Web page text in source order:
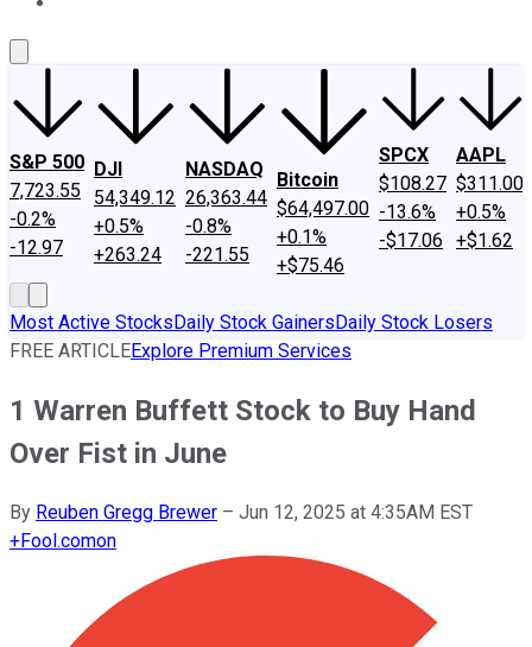
S&P 500
7,723.55
-0.2%
-12.97
DJI
54,349.12
+0.5%
+263.24
NASDAQ
26,363.44
-0.8%
-221.55
Bitcoin
$64,497.00
+0.1%
+$75.46
SPCX
$108.27
-13.6%
-$17.06
AAPL
$311.00
+0.5%
+$1.62
Most Active StocksDaily Stock GainersDaily Stock Losers
FREE ARTICLEExplore Premium Services
1 Warren Buffett Stock to Buy Hand
Over Fist in June
By Reuben Gregg Brewer – Jun 12, 2025 at 4:35AM EST
+Fool.comon